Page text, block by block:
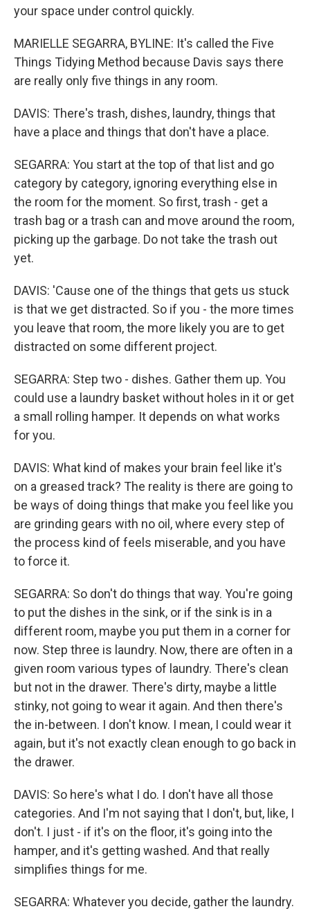
your space under control quickly.
MARIELLE SEGARRA, BYLINE: It's called the Five
Things Tidying Method because Davis says there
are really only five things in any room.
DAVIS: There's trash, dishes, laundry, things that
have a place and things that don't have a place.
SEGARRA: You start at the top of that list and go
category by category, ignoring everything else in
the room for the moment. So first, trash - get a
trash bag or a trash can and move around the room,
picking up the garbage. Do not take the trash out
yet.
DAVIS: 'Cause one of the things that gets us stuck
is that we get distracted. So if you - the more times
you leave that room, the more likely you are to get
distracted on some different project.
SEGARRA: Step two - dishes. Gather them up. You
could use a laundry basket without holes in it or get
a small rolling hamper. It depends on what works
for you.
DAVIS: What kind of makes your brain feel like it's
on a greased track? The reality is there are going to
be ways of doing things that make you feel like you
are grinding gears with no oil, where every step of
the process kind of feels miserable, and you have
to force it.
SEGARRA: So don't do things that way. You're going
to put the dishes in the sink, or if the sink is in a
different room, maybe you put them in a corner for
now. Step three is laundry. Now, there are often in a
given room various types of laundry. There's clean
but not in the drawer. There's dirty, maybe a little
stinky, not going to wear it again. And then there's
the in-between. I don't know. I mean, I could wear it
again, but it's not exactly clean enough to go back in
the drawer.
DAVIS: So here's what I do. I don't have all those
categories. And I'm not saying that I don't, but, like, I
don't. I just - if it's on the floor, it's going into the
hamper, and it's getting washed. And that really
simplifies things for me.
SEGARRA: Whatever you decide, gather the laundry.